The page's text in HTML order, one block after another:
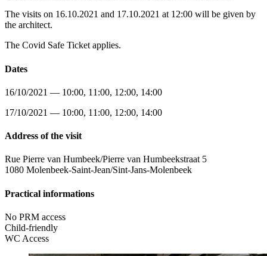
The visits on 16.10.2021 and 17.10.2021 at 12:00 will be given by
the architect.
The Covid Safe Ticket applies.
Dates
16/10/2021 — 10:00, 11:00, 12:00, 14:00
17/10/2021 — 10:00, 11:00, 12:00, 14:00
Address of the visit
Rue Pierre van Humbeek/Pierre van Humbeekstraat 5
1080 Molenbeek-Saint-Jean/Sint-Jans-Molenbeek
Practical informations
No PRM access
Child-friendly
WC Access